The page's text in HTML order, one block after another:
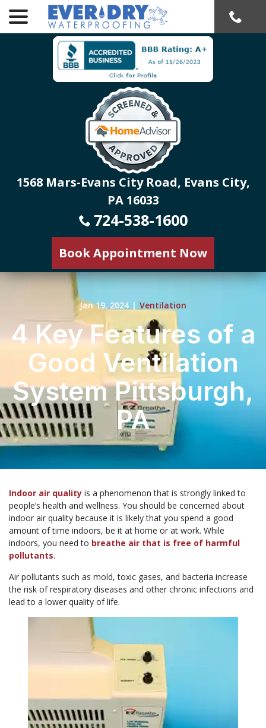
Content
1568 Mars-Evans City Road, Evans City,
PA 16033
724-538-1600
Book Appointment Now
Jan 19, 2024 | Ventilation
4 Key Features of a
Good Ventilation
System Pittsburgh,
PA
Indoor air quality is a phenomenon that is strongly linked to
people’s health and wellness. You should be concerned about
indoor air quality because it is likely that you spend a good
amount of time indoors, be it at home or at work. While
indoors, you need to breathe air that is free of harmful
pollutants.
Air pollutants such as mold, toxic gases, and bacteria increase
the risk of respiratory diseases and other chronic infections and
lead to a lower quality of life.